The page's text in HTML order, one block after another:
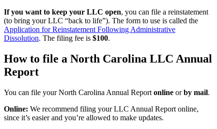
If you want to keep your LLC open, you can file a reinstatement
(to bring your LLC “back to life”). The form to use is called the
Application for Reinstatement Following Administrative
Dissolution. The filing fee is $100.
How to file a North Carolina LLC Annual
Report
You can file your North Carolina Annual Report online orby mail.
Online: We recommend filing your LLC Annual Report online,
since it’s easier and you’re allowed to make updates.